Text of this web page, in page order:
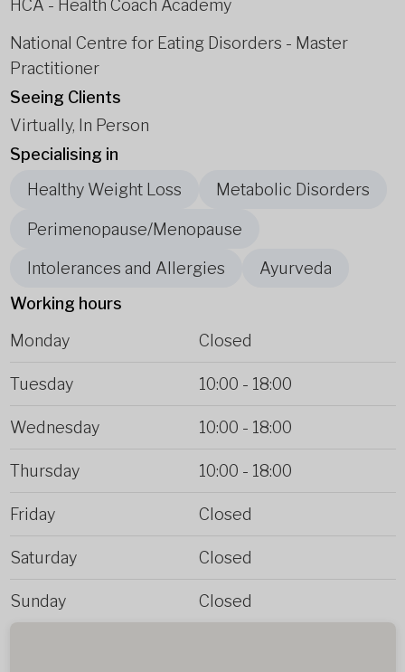
HCA - Health Coach Academy
National Centre for Eating Disorders - Master
Practitioner
Seeing Clients
Virtually, In Person
Specialising in
Healthy Weight Loss
Metabolic Disorders
Perimenopause/Menopause
Intolerances and Allergies
Ayurveda
Working hours
Monday
Closed
Tuesday 10:00 - 18:00
Wednesday 10:00 - 18:00
Thursday 10:00 - 18:00
Friday Closed
Saturday Closed
Sunday Closed